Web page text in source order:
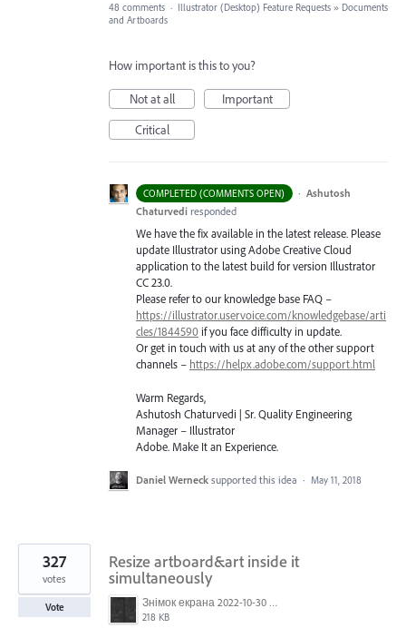
48 comments · Illustrator (Desktop) Feature Requests » Documents
and Artboards
How important is this to you?
Not at all
Important
Critical
COMPLETED (COMMENTS OPEN) · Ashutosh
Chaturvedi responded
We have the fix available in the latest release. Please
update Illustrator using Adobe Creative Cloud
application to the latest build for version Illustrator
CC 23.0.
Please refer to our knowledge base FAQ –
https://illustrator.uservoice.com/knowledgebase/arti
cles/1844590 if you face difficulty in update.
Or get in touch with us at any of the other support
channels – https://helpx.adobe.com/support.html
Warm Regards,
Ashutosh Chaturvedi | Sr. Quality Engineering
Manager – Illustrator
Adobe. Make It an Experience.
Daniel Werneck supported this idea · May 11, 2018
Resize artboard&art inside it
simultaneously
Знімок екрана 2022-10-30 о 17.24.09.png
218 KB
327
votes
Vote